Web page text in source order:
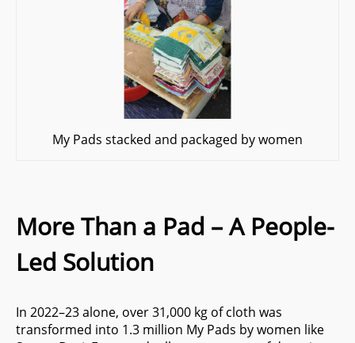
My Pads stacked and packaged by women
More Than a Pad – A People-
Led Solution
In 2022–23 alone, over 31,000 kg of cloth was
transformed into 1.3 million My Pads by women like